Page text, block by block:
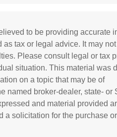
to be providing accurate
tax or legal advice. It may
Please consult legal or tax
situation. This material was
on a topic that may be of
named broker-dealer, state- or
and material provided
a solicitation for the purchase